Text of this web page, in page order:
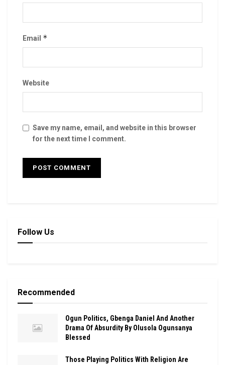
Email *
Website
Save my name, email, and website in this browser
for the next time I comment.
Follow Us
Recommended
Ogun Politics, Gbenga Daniel And Another
Drama Of Absurdity By Olusola Ogunsanya
Blessed
Those Playing Politics With Religion Are